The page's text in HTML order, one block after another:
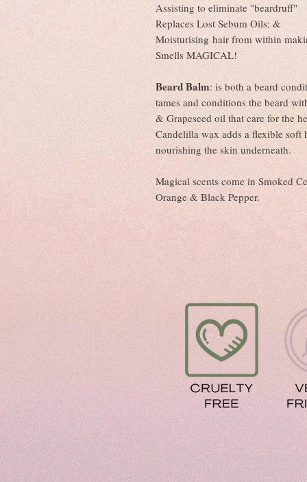
Assisting to eliminate "beardruff"
Replaces Lost Sebum Oils; &
Moisturising hair from within
Smells MAGICAL!
Beard Balm: is both a beard
tames and conditions the beard
& Grapeseed oil that care for the
Candelilla wax adds a flexible
nourishing the skin underneath.
Magical scents come in Smoked
Orange & Black Pepper.